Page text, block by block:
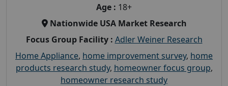
Age : 18+
Nationwide USA Market Research
Focus Group Facility : Adler Weiner Research
Home Appliance, home improvement survey, home
products research study, homeowner focus group,
homeowner research study